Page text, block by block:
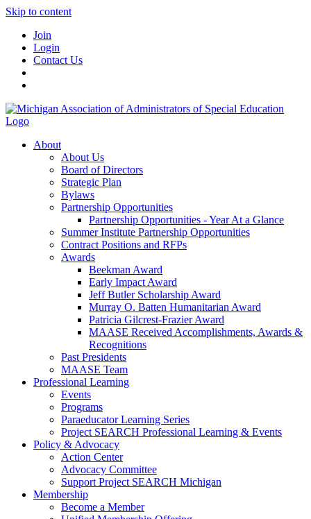
Skip to content
Join
Login
Contact Us
About
About Us
Board of Directors
Strategic Plan
Bylaws
Partnership Opportunities
Partnership Opportunities - Year At a Glance
Summer Institute Partnership Opportunities
Contract Positions and RFPs
Awards
Beekman Award
Early Impact Award
Jeff Butler Scholarship Award
Murray O. Batten Humanitarian Award
Patricia Gilcrest-Frazier Award
MAASE Received Accomplishments, Awards &
Recognitions
Past Presidents
MAASE Team
Professional Learning
Events
Programs
Paraeducator Learning Series
Project SEARCH Professional Learning & Events
Policy & Advocacy
Action Center
Advocacy Committee
Support Project SEARCH Michigan
Membership
Become a Member